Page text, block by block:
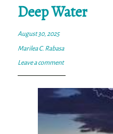
Deep Water
August 30, 2025
Marilea C. Rabasa
Leave a comment